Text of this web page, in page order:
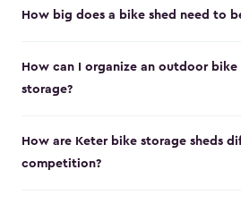
How big does a bike shed need to
How can I organize an outdoor bike
storage?
How are Keter bike storage sheds
competition?